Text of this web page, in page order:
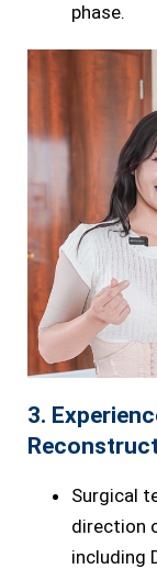
phase.
3.
Surgical
direction
including